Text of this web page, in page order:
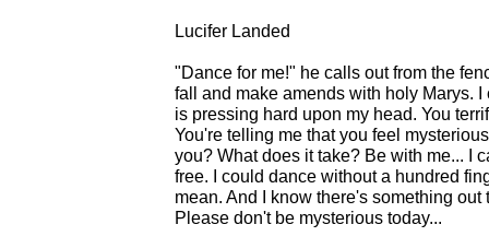
Lucifer Landed
"Dance for me!" he calls out from the
fall and make amends with holy Marys.
is pressing hard upon my head. You
You're telling me that you feel
you? What does it take? Be with me... I
free. I could dance without a hundred
mean. And I know there's something
Please don't be mysterious today...